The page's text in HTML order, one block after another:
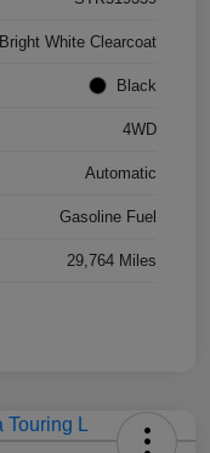
Bright White Clearcoat
Black
4WD
Automatic
Gasoline Fuel
29,764 Miles